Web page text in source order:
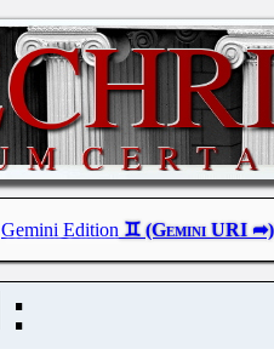
Gemini Edition